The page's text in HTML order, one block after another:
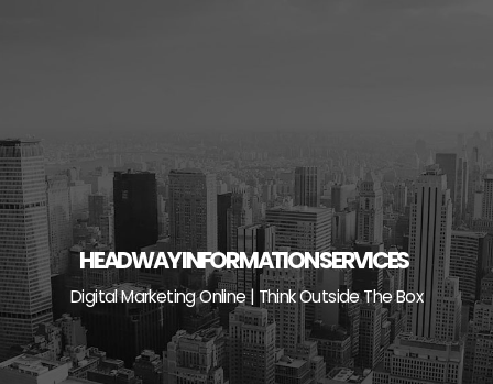
HEADWAY INFORMATION SERVICES
Digital Marketing Online | Think Outside The Box